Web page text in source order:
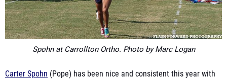
Spohn at Carrollton Ortho. Photo by Marc Logan
Carter Spohn (Pope) has been nice and consistent this year with